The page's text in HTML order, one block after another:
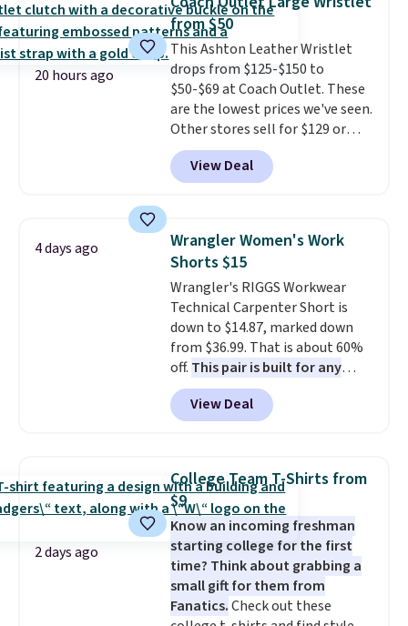
new style is roomy enough to fit
most large phones and smaller
wallets. It's also available in
Pale Sapphire or Black leather
for the same price.Shipping is
free on these bags. This is a
final sale and cannot be
exchanged or returned.
20 hours ago
from $50
This Ashton Leather Wristlet
drops from $125-$150 to
$50-$69 at Coach Outlet. These
are the lowest prices we've seen.
Other stores sell for $129 or
more for similar styles. The
featured Faded Blush color is
neutral enough to go with all
worn as a clutch or hands-free
when you attach the wrist
strap . Choose from seven colors
and textures. Shipping is free
when you spend $75. Otherwise,
it adds $10.
View Deal
4 days ago
Wrangler Women's Work
Shorts $15
Wrangler's RIGGS Workwear
Technical Carpenter Short is
down to $14.87, marked down
from $36.99. That is about 60%
off. This pair is built for any
type of work, from the garden
to the job site.
It has five
pocket styling, nylon lined back
and a gusset for extra mobility.
The cotton blend fabric has
stretch built in, plus a dual flex
waistband and reflective trim
for safety.
View Deal
2 days ago
College Team T-Shirts from
$9
Know an incoming freshman
starting college for the first
time? Think about grabbing a
small gift for them from
Fanatics.Check out these